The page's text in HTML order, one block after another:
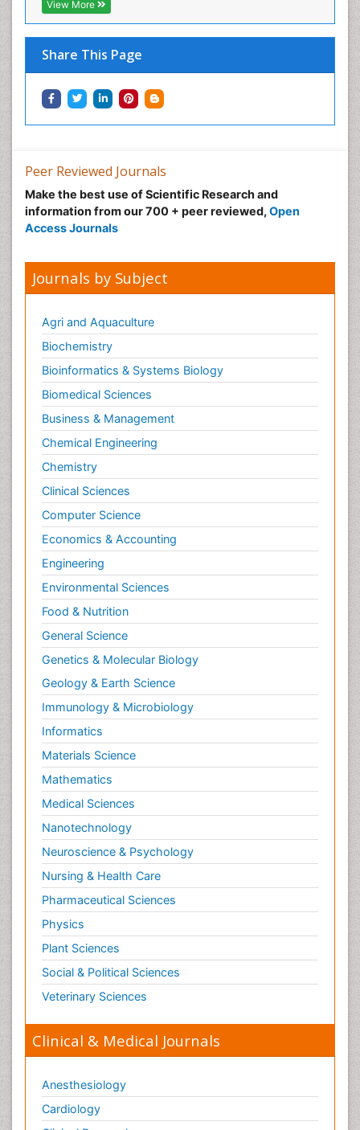
View More
Share This Page
Peer Reviewed Journals
Make the best use of Scientific Research and
information from our 700 + peer reviewed, Open
Access Journals
Journals by Subject
Agri and Aquaculture
Biochemistry
Bioinformatics & Systems Biology
Biomedical Sciences
Business & Management
Chemical Engineering
Chemistry
Clinical Sciences
Computer Science
Economics & Accounting
Engineering
Environmental Sciences
Food & Nutrition
General Science
Genetics & Molecular Biology
Geology & Earth Science
Immunology & Microbiology
Informatics
Materials Science
Mathematics
Medical Sciences
Nanotechnology
Neuroscience & Psychology
Nursing & Health Care
Pharmaceutical Sciences
Physics
Plant Sciences
Social & Political Sciences
Veterinary Sciences
Clinical & Medical Journals
Anesthesiology
Cardiology